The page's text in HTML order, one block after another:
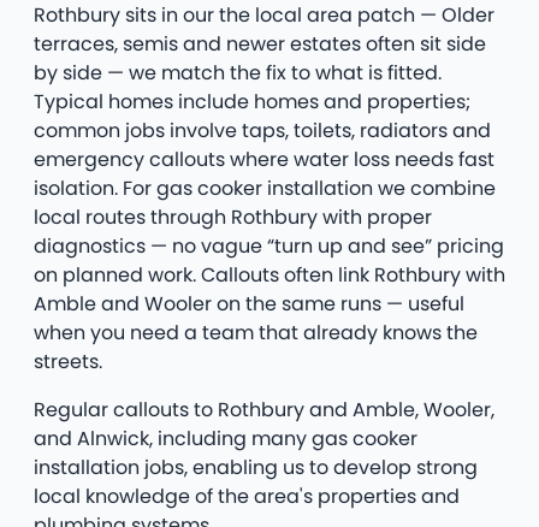
Rothbury sits in our the local area patch — Older
terraces, semis and newer estates often sit side
by side — we match the fix to what is fitted.
Typical homes include homes and properties;
common jobs involve taps, toilets, radiators and
emergency callouts where water loss needs fast
isolation. For gas cooker installation we combine
local routes through Rothbury with proper
diagnostics — no vague “turn up and see” pricing
on planned work. Callouts often link Rothbury with
Amble and Wooler on the same runs — useful
when you need a team that already knows the
streets.
Regular callouts to Rothbury and Amble, Wooler,
and Alnwick, including many gas cooker
installation jobs, enabling us to develop strong
local knowledge of the area's properties and